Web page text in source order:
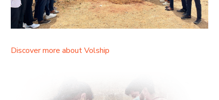
Discover more about Volship